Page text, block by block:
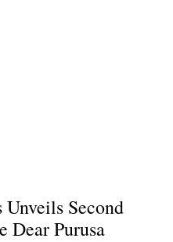
Second
Dear Purusa